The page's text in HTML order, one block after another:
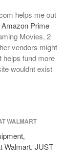
helps me out
Amazon Prime
Movies, 2
vendors might
helps fund more
wouldnt exist
WALMART
Walmart. JUST